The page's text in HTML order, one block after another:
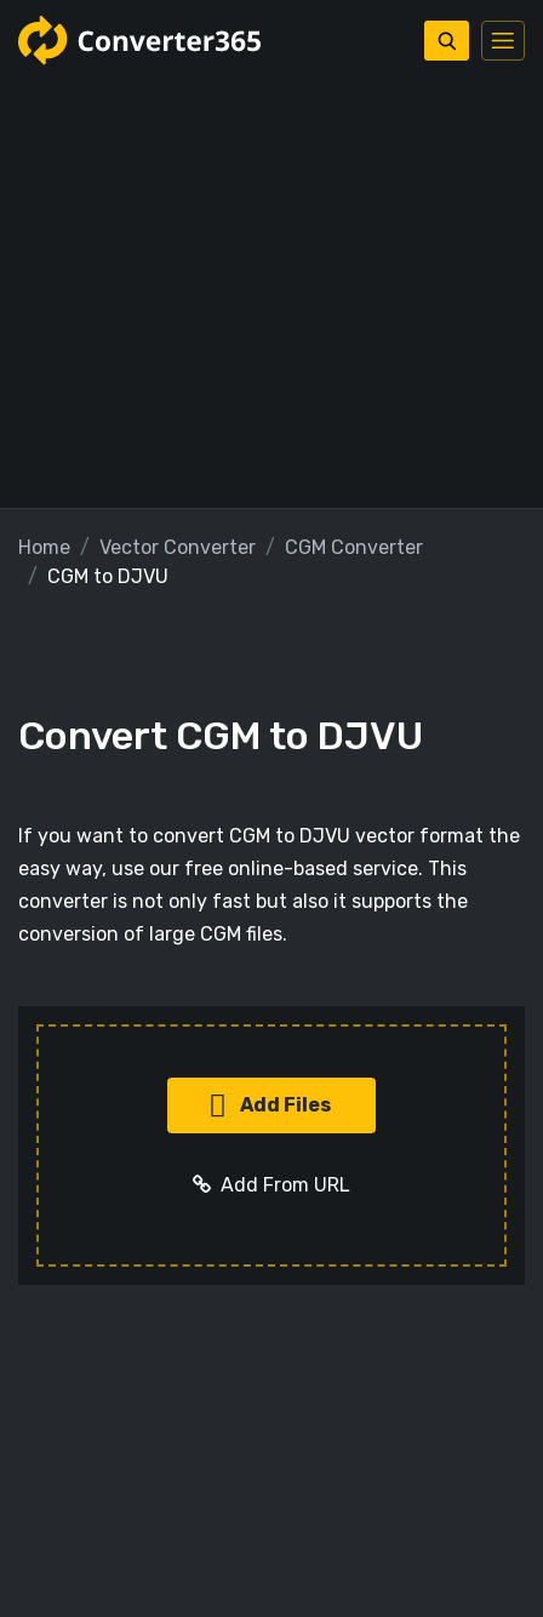
Home Vector Converter
CGM Converter
CGM to DJVU
Convert CGM to DJVU
If you want to convert CGM to DJVU vector format the
easy way, use our free online-based service. This
converter is not only fast but also it supports the
conversion of large CGM files.
Add Files
Add From URL